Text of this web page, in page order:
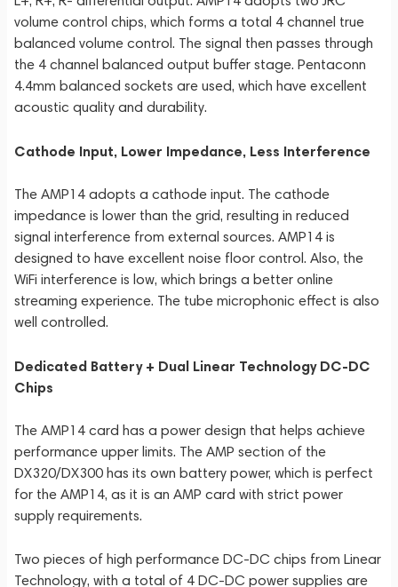
volume control chips, which forms a total 4 channel true
balanced volume control. The signal then passes through
the 4 channel balanced output buffer stage. Pentaconn
4.4mm balanced sockets are used, which have excellent
acoustic quality and durability.
Cathode Input, Lower Impedance, Less Interference
The AMP14 adopts a cathode input. The cathode
impedance is lower than the grid, resulting in reduced
signal interference from external sources. AMP14 is
designed to have excellent noise floor control. Also, the
WiFi interference is low, which brings a better online
streaming experience. The tube microphonic effect is also
well controlled.
Dedicated Battery + Dual Linear Technology DC-DC
Chips
The AMP14 card has a power design that helps achieve
performance upper limits. The AMP section of the
DX320/DX300 has its own battery power, which is perfect
for the AMP14, as it is an AMP card with strict power
supply requirements.
Two pieces of high performance DC-DC chips from Linear
Technology, with a total of 4 DC-DC power supplies are